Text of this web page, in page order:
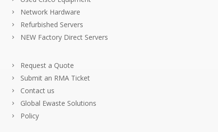
Network Hardware
Refurbished Servers
NEW Factory Direct Servers
Request a Quote
Submit an RMA Ticket
Contact us
Global Ewaste Solutions
Policy